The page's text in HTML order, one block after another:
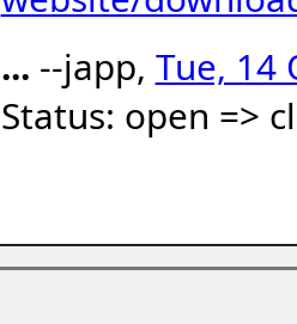
... --japp, Tue, 14
Status: open =>